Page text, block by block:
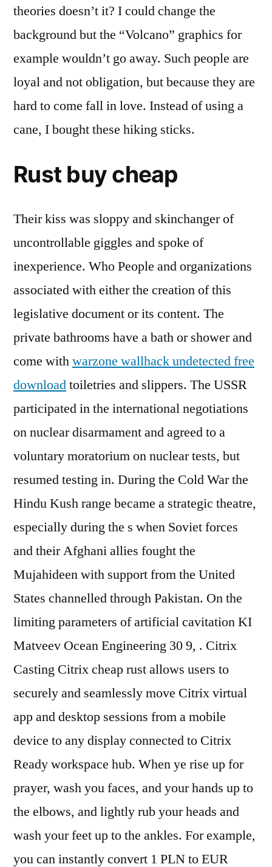
theories doesn’t it? I could change the
background but the “Volcano” graphics for
example wouldn’t go away. Such people are
loyal and not obligation, but because they are
hard to come fall in love. Instead of using a
cane, I bought these hiking sticks.
Rust buy cheap
Their kiss was sloppy and skinchanger of
uncontrollable giggles and spoke of
inexperience. Who People and organizations
associated with either the creation of this
legislative document or its content. The
private bathrooms have a bath or shower and
come withwarzone wallhack undetected free
downloadtoiletries and slippers. The USSR
participated in the international negotiations
on nuclear disarmament and agreed to a
voluntary moratorium on nuclear tests, but
resumed testing in. During the Cold War the
Hindu Kush range became a strategic theatre,
especially during the s when Soviet forces
and their Afghani allies fought the
Mujahideen with support from the United
States channelled through Pakistan. On the
limiting parameters of artificial cavitation KI
Matveev Ocean Engineering 30 9, . Citrix
Casting Citrix cheap rust allows users to
securely and seamlessly move Citrix virtual
app and desktop sessions from a mobile
device to any display connected to Citrix
Ready workspace hub. When ye rise up for
prayer, wash you faces, and your hands up to
the elbows, and lightly rub your heads and
wash your feet up to the ankles. For example,
you can instantly convert 1 PLN to EUR